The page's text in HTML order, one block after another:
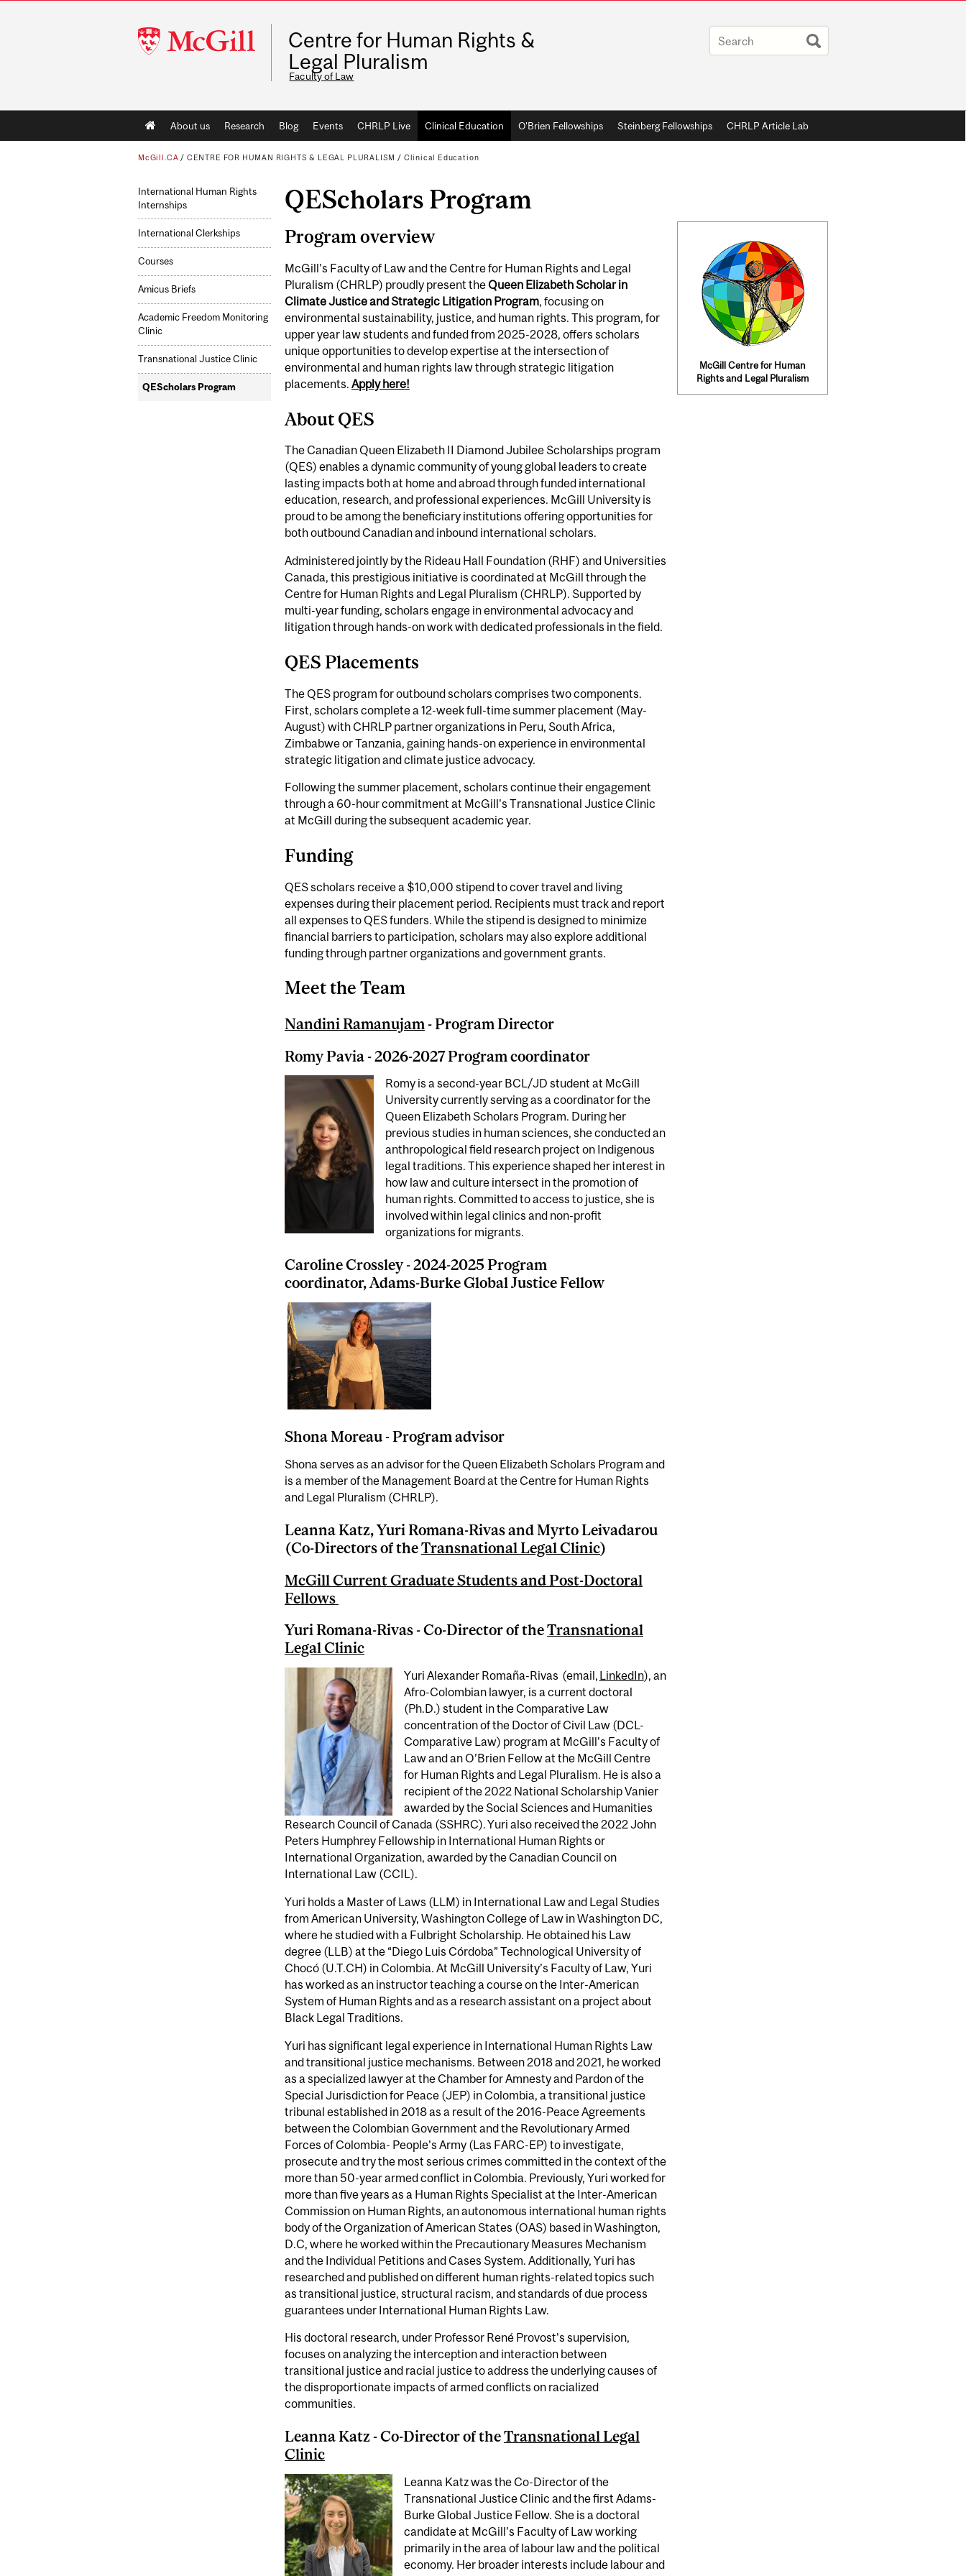
McGill
University
Centre for Human Rights &
Legal Pluralism
Faculty of Law
Main
navigation
About us Research Blog Events CHRLP Live Clinical Education O'Brien Fellowships Steinberg Fellowships CHRLP Article Lab
McGill.CA / CENTRE FOR HUMAN RIGHTS & LEGAL PLURALISM / Clinical Education
International Human Rights
Internships
International Clerkships
Courses
Amicus Briefs
Academic Freedom Monitoring
Clinic
Transnational Justice Clinic
QEScholars Program
QEScholars Program
Program overview
McGill's Faculty of Law and the Centre for Human Rights and Legal
Pluralism (CHRLP) proudly present theQueen Elizabeth Scholar in
Climate Justice and Strategic Litigation Program, focusing on
environmental sustainability, justice, and human rights. This program, for
upper year law students and funded from 2025-2028, offers scholars
unique opportunities to develop expertise at the intersection of
environmental and human rights law through strategic litigation
placements. Apply here!
About QES
The Canadian Queen Elizabeth II Diamond Jubilee Scholarships program
(QES) enables a dynamic community of young global leaders to create
lasting impacts both at home and abroad through funded international
education, research, and professional experiences. McGill University is
proud to be among the beneficiary institutions offering opportunities for
both outbound Canadian and inbound international scholars.
Administered jointly by the Rideau Hall Foundation (RHF) and Universities
Canada, this prestigious initiative is coordinated at McGill through the
Centre for Human Rights and Legal Pluralism (CHRLP). Supported by
multi-year funding, scholars engage in environmental advocacy and
litigation through hands-on work with dedicated professionals in the field.
QES Placements
The QES program for outbound scholars comprises two components.
First, scholars complete a 12-week full-time summer placement (May-
August) with CHRLP partner organizations in Peru, South Africa,
Zimbabwe or Tanzania, gaining hands-on experience in environmental
strategic litigation and climate justice advocacy.
Following the summer placement, scholars continue their engagement
through a 60-hour commitment at McGill's Transnational Justice Clinic
at McGill during the subsequent academic year.
Funding
QES scholars receive a $10,000 stipend to cover travel and living
expenses during their placement period. Recipients must track and report
all expenses to QES funders. While the stipend is designed to minimize
financial barriers to participation, scholars may also explore additional
funding through partner organizations and government grants.
Meet the Team
Nandini Ramanujam - Program Director
Romy Pavia - 2026-2027 Program coordinator
Romy is a second-year BCL/JD student at McGill
University currently serving as a coordinator for the
Queen Elizabeth Scholars Program. During her
previous studies in human sciences, she conducted an
anthropological field research project on Indigenous
legal traditions. This experience shaped her interest in
how law and culture intersect in the promotion of
human rights. Committed to access to justice, she is
involved within legal clinics and non-profit
organizations for migrants.
Caroline Crossley - 2024-2025 Program
coordinator, Adams-Burke Global Justice Fellow
Shona Moreau - Program advisor
Shona serves as an advisor for the Queen Elizabeth Scholars Program and
is a member of the Management Board at the Centre for Human Rights
and Legal Pluralism (CHRLP).
Leanna Katz, Yuri Romana-Rivas and Myrto Leivadarou
(Co-Directors of theTransnational Legal Clinic)
McGill Current Graduate Students and Post-Doctoral
Fellows
Yuri Romana-Rivas - Co-Director of theTransnational
Legal Clinic
Yuri Alexander Romaña-Rivas (email, LinkedIn), an
Afro-Colombian lawyer, is a current doctoral
(Ph.D.) student in the Comparative Law
concentration of the Doctor of Civil Law (DCL-
Comparative Law) program at McGill's Faculty of
Law and an O’Brien Fellow at the McGill Centre
for Human Rights and Legal Pluralism. He is also a
recipient of the 2022 National Scholarship Vanier
awarded by the Social Sciences and Humanities
Research Council of Canada (SSHRC). Yuri also received the 2022 John
Peters Humphrey Fellowship in International Human Rights or
International Organization, awarded by the Canadian Council on
International Law (CCIL).
Yuri holds a Master of Laws (LLM) in International Law and Legal Studies
from American University, Washington College of Law in Washington DC,
where he studied with a Fulbright Scholarship. He obtained his Law
degree (LLB) at the “Diego Luis Córdoba” Technological University of
Chocó (U.T.CH) in Colombia. At McGill University’s Faculty of Law, Yuri
has worked as an instructor teaching a course on the Inter-American
System of Human Rights and as a research assistant on a project about
Black Legal Traditions.
Yuri has significant legal experience in International Human Rights Law
and transitional justice mechanisms. Between 2018 and 2021, he worked
as a specialized lawyer at the Chamber for Amnesty and Pardon of the
Special Jurisdiction for Peace (JEP) in Colombia, a transitional justice
tribunal established in 2018 as a result of the 2016-Peace Agreements
between the Colombian Government and the Revolutionary Armed
Forces of Colombia- People's Army (Las FARC-EP) to investigate,
prosecute and try the most serious crimes committed in the context of the
more than 50-year armed conflict in Colombia. Previously, Yuri worked for
more than five years as a Human Rights Specialist at the Inter-American
Commission on Human Rights, an autonomous international human rights
body of the Organization of American States (OAS) based in Washington,
D.C, where he worked within the Precautionary Measures Mechanism
and the Individual Petitions and Cases System. Additionally, Yuri has
researched and published on different human rights-related topics such
as transitional justice, structural racism, and standards of due process
guarantees under International Human Rights Law.
His doctoral research, under Professor René Provost's supervision,
focuses on analyzing the interception and interaction between
transitional justice and racial justice to address the underlying causes of
the disproportionate impacts of armed conflicts on racialized
communities.
Leanna Katz - Co-Director of theTransnational Legal
Clinic
Leanna Katz was the Co-Director of the
Transnational Justice Clinic and the first Adams-
Burke Global Justice Fellow. She is a doctoral
candidate at McGill's Faculty of Law working
primarily in the area of labour law and the political
economy. Her broader interests include labour and
Content
McGill Centre for Human
Rights and Legal Pluralism